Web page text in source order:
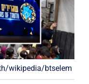
wikipedia/btselem